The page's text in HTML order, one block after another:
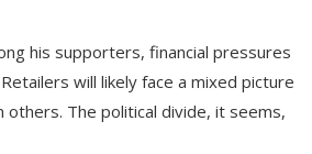
his supporters, financial pressures
will likely face a mixed picture
The political divide, it seems,